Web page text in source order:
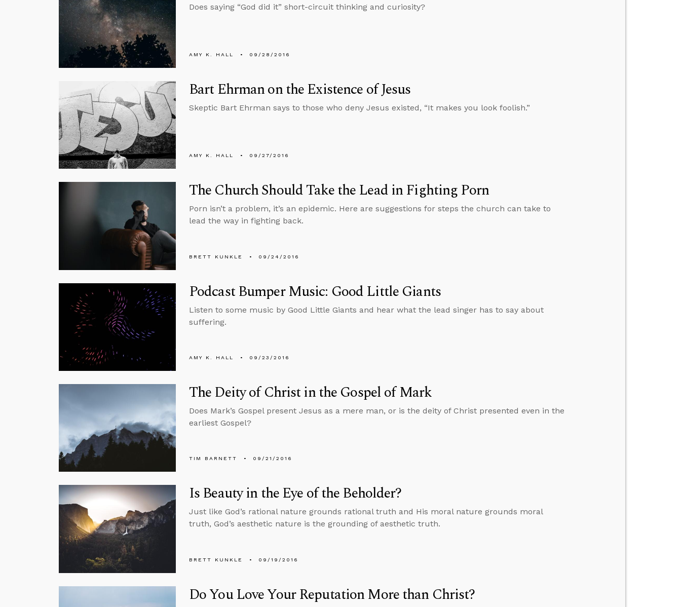
Does saying “God did it” short-circuit thinking and curiosity?
AMY K. HALL 09/28/2016
Bart Ehrman on the Existence of Jesus
Skeptic Bart Ehrman says to those who deny Jesus existed, “It makes you look foolish.”
AMY K. HALL 09/27/2016
The Church Should Take the Lead in Fighting Porn
Porn isn’t a problem, it’s an epidemic. Here are suggestions for steps the church can take to
lead the way in fighting back.
BRETT KUNKLE 09/24/2016
Podcast Bumper Music: Good Little Giants
Listen to some music by Good Little Giants and hear what the lead singer has to say about
suffering.
AMY K. HALL 09/23/2016
The Deity of Christ in the Gospel of Mark
Does Mark’s Gospel present Jesus as a mere man, or is the deity of Christ presented even in the
earliest Gospel?
TIM BARNETT 09/21/2016
Is Beauty in the Eye of the Beholder?
Just like God’s rational nature grounds rational truth and His moral nature grounds moral
truth, God’s aesthetic nature is the grounding of aesthetic truth.
BRETT KUNKLE 09/19/2016
Do You Love Your Reputation More than Christ?